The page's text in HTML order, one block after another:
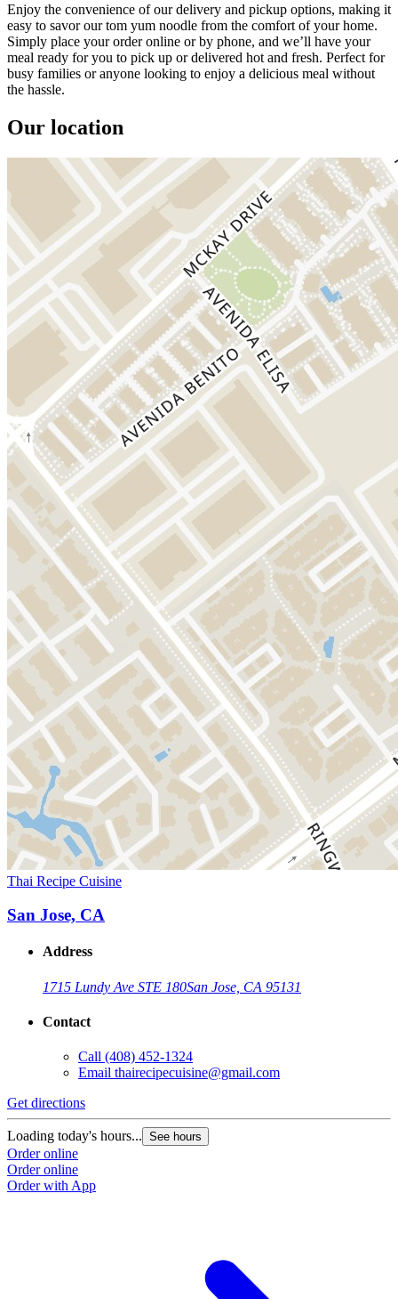
Enjoy the convenience of our delivery and pickup options, making it
easy to savor our tom yum noodle from the comfort of your home.
Simply place your order online or by phone, and we’ll have your
meal ready for you to pick up or delivered hot and fresh. Perfect for
busy families or anyone looking to enjoy a delicious meal without
the hassle.
Our location
Thai Recipe Cuisine
San Jose, CA
Address
1715 Lundy Ave STE 180San Jose, CA 95131
Contact
Call (408) 452-1324
Email thairecipecuisine@gmail.com
Get directions
Loading today's hours... See hours
Order online
Order online
Order with App